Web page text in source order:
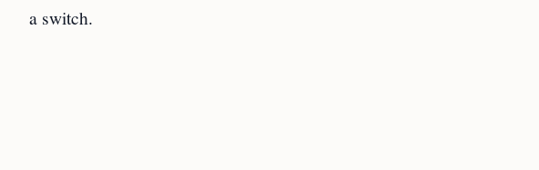
a switch.